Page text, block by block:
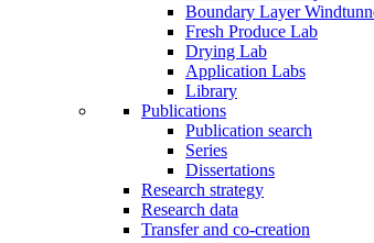
Boundary Layer
Fresh Produce Lab
Drying Lab
Application Labs
Library
Publications
Publication search
Series
Dissertations
Research strategy
Research data
Transfer and co-creation